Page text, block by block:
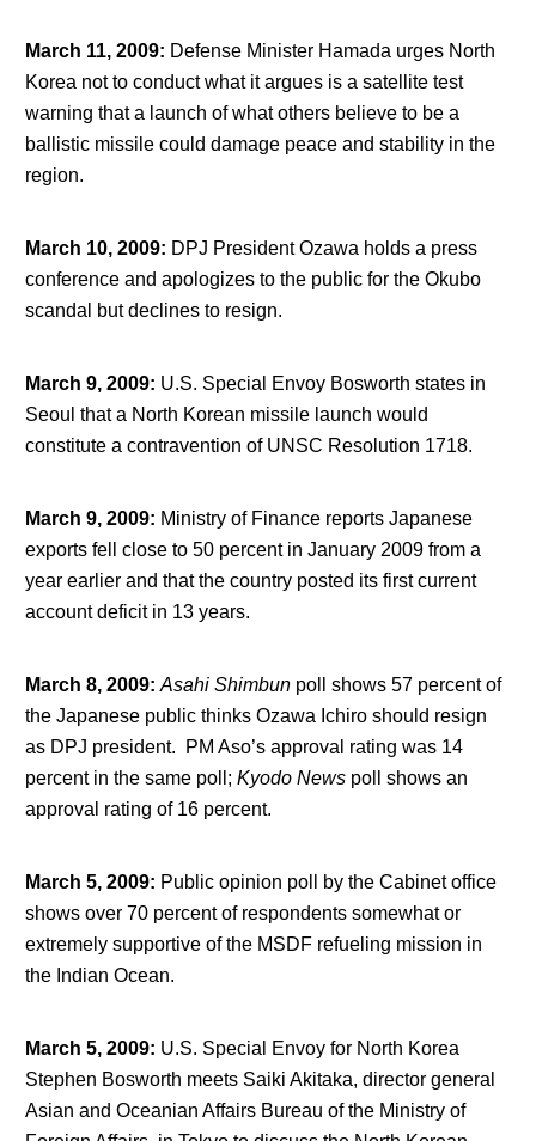
March 11, 2009: Defense Minister Hamada urges North
Korea not to conduct what it argues is a satellite test
warning that a launch of what others believe to be a
ballistic missile could damage peace and stability in the
region.
March 10, 2009: DPJ President Ozawa holds a press
conference and apologizes to the public for the Okubo
scandal but declines to resign.
March 9, 2009: U.S. Special Envoy Bosworth states in
Seoul that a North Korean missile launch would
constitute a contravention of UNSC Resolution 1718.
March 9, 2009: Ministry of Finance reports Japanese
exports fell close to 50 percent in January 2009 from a
year earlier and that the country posted its first current
account deficit in 13 years.
March 8, 2009: Asahi Shimbunpoll shows 57 percent of
the Japanese public thinks Ozawa Ichiro should resign
as DPJ president. PM Aso’s approval rating was 14
percent in the same poll; Kyodo Newspoll shows an
approval rating of 16 percent.
March 5, 2009: Public opinion poll by the Cabinet office
shows over 70 percent of respondents somewhat or
extremely supportive of the MSDF refueling mission in
the Indian Ocean.
March 5, 2009: U.S. Special Envoy for North Korea
Stephen Bosworth meets Saiki Akitaka, director general
Asian and Oceanian Affairs Bureau of the Ministry of